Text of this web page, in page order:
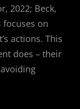
2022; Beck,
focuses on
actions. This
does – their